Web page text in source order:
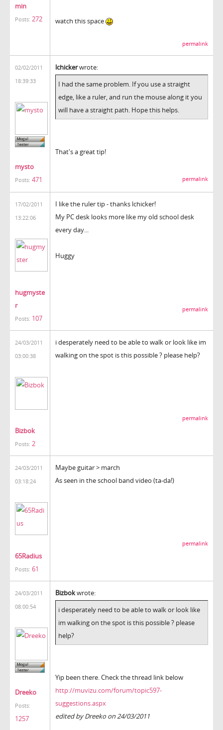
min
Posts: 272 watch this space
permalink
02/02/2011
18:39:33
mysto
Posts: 471
lchickerwrote:
I had the same problem. If you use a straight
edge, like a ruler, and run the mouse along it you
will have a straight path. Hope this helps.
That's a great tip!
permalink
17/02/2011
13:22:06
hugmyste
r
Posts: 107
I like the ruler tip - thanks lchicker!
My PC desk looks more like my old school desk
every day...
Huggy
permalink
24/03/2011
03:00:38
Bizbok
Posts: 2
i desperately need to be able to walk or look like im
walking on the spot is this possible ? please help?
permalink
24/03/2011
03:18:24
65Radius
Posts: 61
Maybe guitar > march
As seen in the school band video (ta-da!)
permalink
24/03/2011
08:00:54
Dreeko
Posts:
1257
Bizbokwrote:
i desperately need to be able to walk or look like
im walking on the spot is this possible ? please
help?
Yip been there. Check the thread link below
http://muvizu.com/forum/topic597-
suggestions.aspx
edited by Dreeko on 24/03/2011